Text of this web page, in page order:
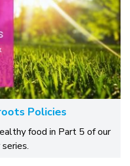
Policies
food in Part 5 of our